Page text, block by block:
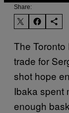
Share:
The
trade for
shot hope
Ibaka spent
enough